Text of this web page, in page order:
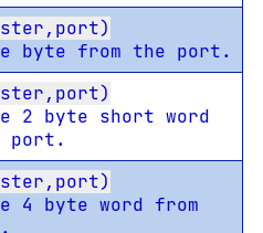
byte from the port.
2 byte short word
port.
4 byte word from